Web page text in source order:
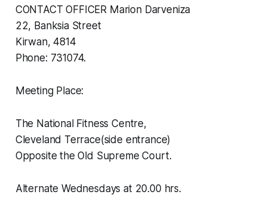
CONTACT OFFICER Marion Darveniza
22, Banksia Street
Kirwan, 4814
Phone: 731074.
Meeting Place:
The National Fitness Centre,
Cleveland Terrace(side entrance)
Opposite the Old Supreme Court.
Alternate Wednesdays at 20.00 hrs.